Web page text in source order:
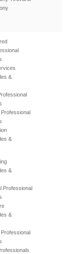
&
&
&
Professional
&